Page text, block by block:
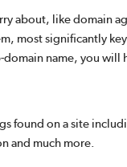
about, like domain
most significantly
name, you
found on a site
and much more.